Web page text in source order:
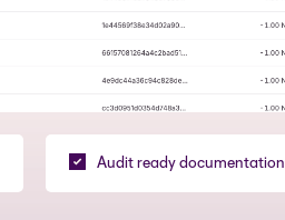
Audit ready documentation